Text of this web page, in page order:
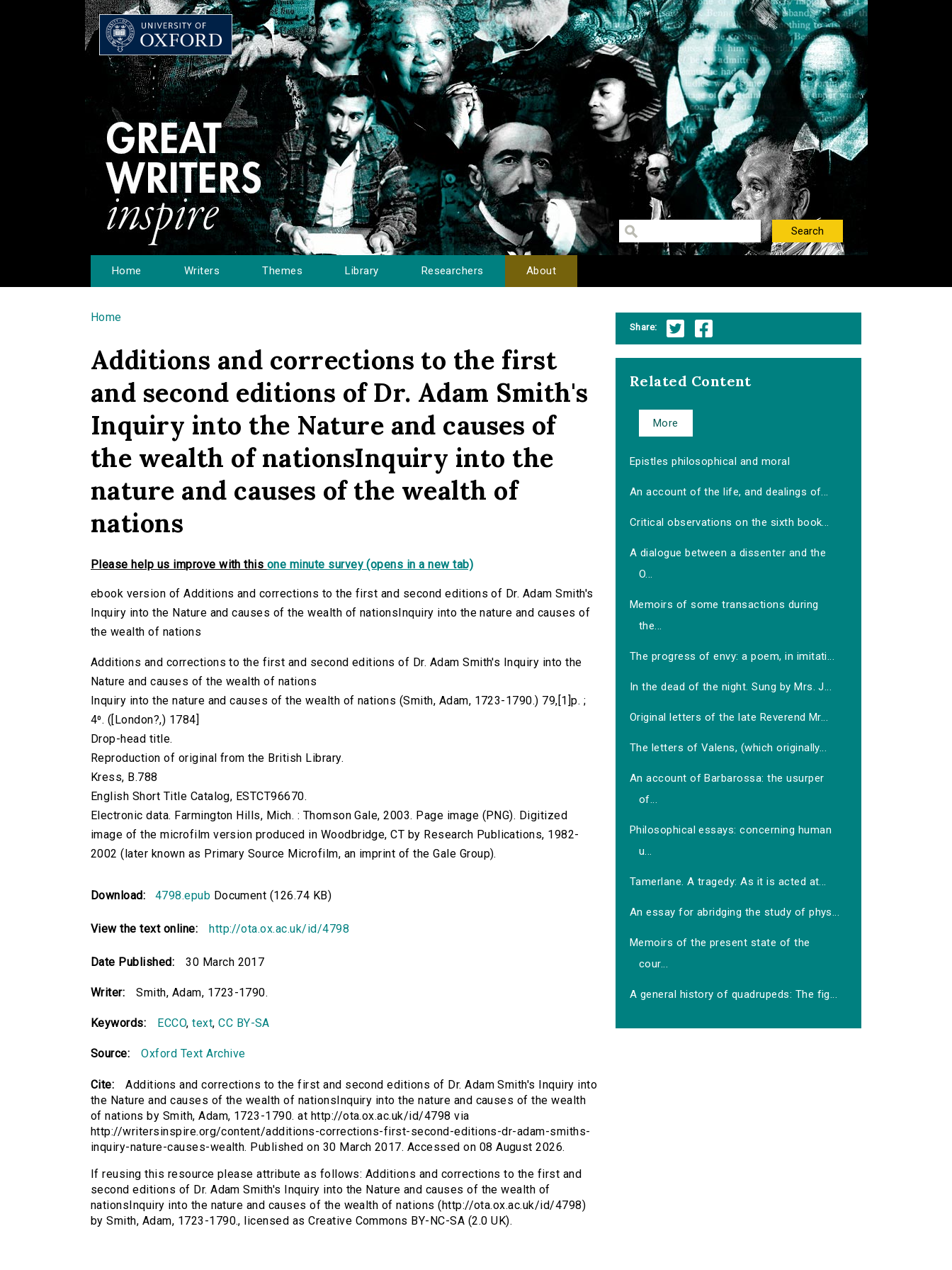
Home Writers Themes Library Researchers About
You are here
Home
Additions and corrections to the first
and second editions of Dr. Adam Smith's
Inquiry into the Nature and causes of
the wealth of nationsInquiry into the
nature and causes of the wealth of
nations
Please help us improve with this one minute survey (opens in a new tab)
ebook version of Additions and corrections to the first and second editions of Dr. Adam Smith's
Inquiry into the Nature and causes of the wealth of nationsInquiry into the nature and causes of
the wealth of nations
Additions and corrections to the first and second editions of Dr. Adam Smith's Inquiry into the
Nature and causes of the wealth of nations
Inquiry into the nature and causes of the wealth of nations (Smith, Adam, 1723-1790.) 79,[1]p. ;
4⁰. ([London?,) 1784]
Drop-head title.
Reproduction of original from the British Library.
Kress, B.788
English Short Title Catalog, ESTCT96670.
Electronic data. Farmington Hills, Mich. : Thomson Gale, 2003. Page image (PNG). Digitized
image of the microfilm version produced in Woodbridge, CT by Research Publications, 1982-
2002 (later known as Primary Source Microfilm, an imprint of the Gale Group).
Download: 4798.epub Document (126.74 KB)
View the text online: http://ota.ox.ac.uk/id/4798
Date Published: 30 March 2017
Writer: Smith, Adam, 1723-1790.
Keywords: ECCO,text,CC BY-SA
Source: Oxford Text Archive
Cite:
Additions and corrections to the first and second editions of Dr. Adam Smith's Inquiry into
the Nature and causes of the wealth of nationsInquiry into the nature and causes of the wealth
of nations by Smith, Adam, 1723-1790. at http://ota.ox.ac.uk/id/4798 via
http://writersinspire.org/content/additions-corrections-first-second-editions-dr-adam-smiths-
inquiry-nature-causes-wealth. Published on 30 March 2017. Accessed on 08 August 2026.
If reusing this resource please attribute as follows: Additions and corrections to the first and
second editions of Dr. Adam Smith's Inquiry into the Nature and causes of the wealth of
nationsInquiry into the nature and causes of the wealth of nations (http://ota.ox.ac.uk/id/4798)
by Smith, Adam, 1723-1790., licensed as Creative Commons BY-NC-SA (2.0 UK).
Share:
Related Content
More
Epistles philosophical and moral
An account of the life, and dealings of...
Critical observations on the sixth book...
A dialogue between a dissenter and the
O...
Memoirs of some transactions during
the...
The progress of envy: a poem, in imitati...
In the dead of the night. Sung by Mrs. J...
Original letters of the late Reverend Mr...
The letters of Valens, (which originally...
An account of Barbarossa: the usurper
of...
Philosophical essays: concerning human
u...
Tamerlane. A tragedy: As it is acted at...
An essay for abridging the study of phys...
Memoirs of the present state of the
cour...
A general history of quadrupeds: The fig...